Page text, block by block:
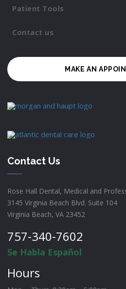
Patient Tools
Contact us
MAKE AN
Contact Us
Rose Hall Dental, Medical and
3145 Virginia Beach Blvd. Suite 104
Virginia Beach, VA 23452
757-340-7602
Se Habla Español
Hours